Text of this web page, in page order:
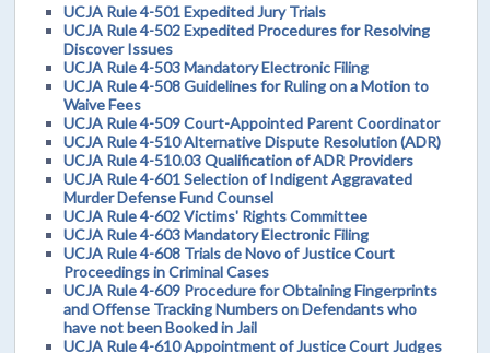
UCJA Rule 4-501 Expedited Jury Trials
UCJA Rule 4-502 Expedited Procedures for Resolving
Discover Issues
UCJA Rule 4-503 Mandatory Electronic Filing
UCJA Rule 4-508 Guidelines for Ruling on a Motion to
Waive Fees
UCJA Rule 4-509 Court-Appointed Parent Coordinator
UCJA Rule 4-510 Alternative Dispute Resolution (ADR)
UCJA Rule 4-510.03 Qualification of ADR Providers
UCJA Rule 4-601 Selection of Indigent Aggravated
Murder Defense Fund Counsel
UCJA Rule 4-602 Victims' Rights Committee
UCJA Rule 4-603 Mandatory Electronic Filing
UCJA Rule 4-608 Trials de Novo of Justice Court
Proceedings in Criminal Cases
UCJA Rule 4-609 Procedure for Obtaining Fingerprints
and Offense Tracking Numbers on Defendants who
have not been Booked in Jail
UCJA Rule 4-610 Appointment of Justice Court Judges